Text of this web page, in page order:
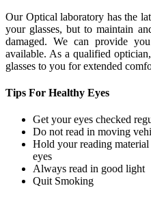
Our Optical laboratory has the
your glasses, but to maintain
damaged. We can provide
available. As a qualified
glasses to you for extended
Tips For Healthy Eyes
Get your eyes checked
Do not read in moving
Hold your reading
eyes
Always read in good light
Quit Smoking